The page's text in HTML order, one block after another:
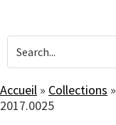
Accueil » Collections »
2017.0025